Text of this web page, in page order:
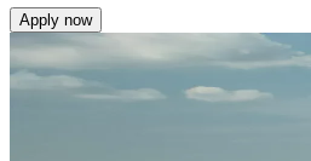
Apply now